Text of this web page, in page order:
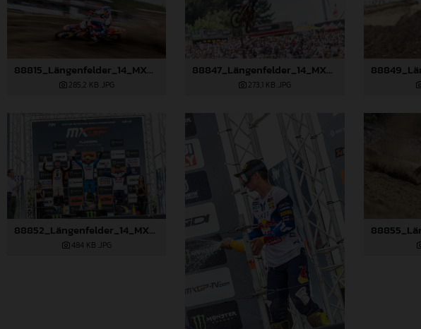
88815_Längenfelder_14_MXGP_Flanders_2024_JPA_96A6656
285,2 KB .JPG
88847_Längenfelder_14_MXGP_Flanders_2024_JPA_22A1982
273,1 KB .JPG
88852_Längenfelder_14_MXGP_Flanders_2024_JPA_22A2643
484 KB .JPG